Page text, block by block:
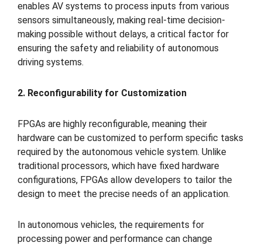
enables AV systems to process inputs from various
sensors simultaneously, making real-time decision-
making possible without delays, a critical factor for
ensuring the safety and reliability of autonomous
driving systems.
2. Reconfigurability for Customization
FPGAs are highly reconfigurable, meaning their
hardware can be customized to perform specific tasks
required by the autonomous vehicle system. Unlike
traditional processors, which have fixed hardware
configurations, FPGAs allow developers to tailor the
design to meet the precise needs of an application.
In autonomous vehicles, the requirements for
processing power and performance can change